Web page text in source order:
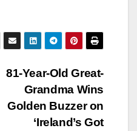
81-Year-Old Great-
Grandma Wins
Golden Buzzer on
‘Ireland’s Got